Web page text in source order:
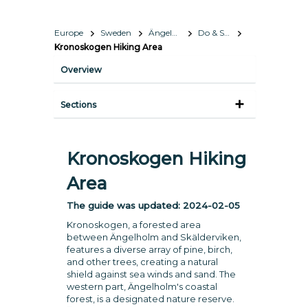
Europe Sweden Ängelholm
Do & See
Kronoskogen Hiking Area
Overview
Sections
Kronoskogen Hiking
Area
The guide was updated: 2024-02-05
Kronoskogen, a forested area
between Ängelholm and Skälderviken,
features a diverse array of pine, birch,
and other trees, creating a natural
shield against sea winds and sand. The
western part, Ängelholm's coastal
forest, is a designated nature reserve.